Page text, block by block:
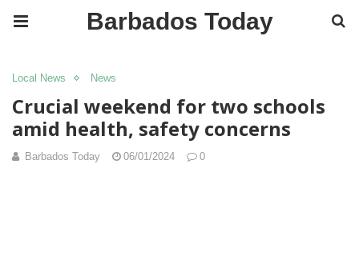
Barbados Today
Local News News
Crucial weekend for two schools
amid health, safety concerns
Barbados Today 06/01/2024 0